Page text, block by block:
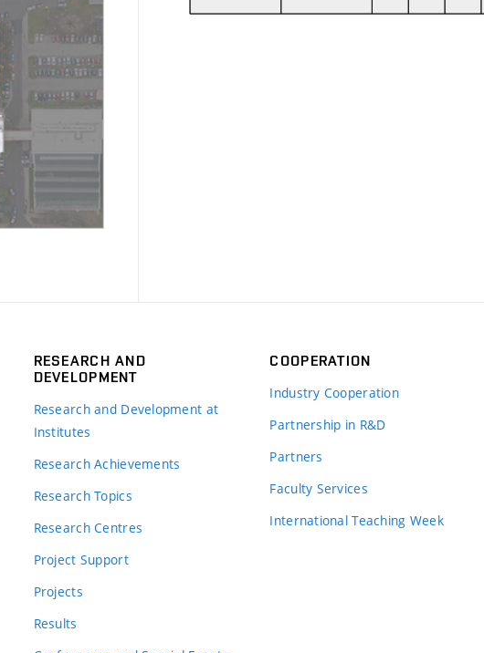
RESEARCH AND
DEVELOPMENT
Research and Development at
Institutes
Research Achievements
Research Topics
Research Centres
Project Support
Projects
Results
COOPERATION
Industry Cooperation
Partnership in R&D
Partners
Faculty Services
International Teaching Week